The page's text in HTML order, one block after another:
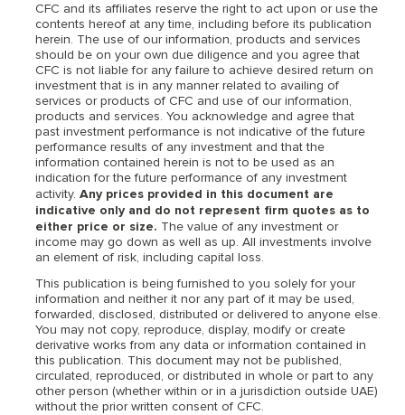
CFC and its affiliates reserve the right to act upon or use the
contents hereof at any time, including before its publication
herein. The use of our information, products and services
should be on your own due diligence and you agree that
CFC is not liable for any failure to achieve desired return on
investment that is in any manner related to availing of
services or products of CFC and use of our information,
products and services. You acknowledge and agree that
past investment performance is not indicative of the future
performance results of any investment and that the
information contained herein is not to be used as an
indication for the future performance of any investment
activity. Any prices provided in this document are
indicative only and do not represent firm quotes as to
either price or size. The value of any investment or
income may go down as well as up. All investments involve
an element of risk, including capital loss.
This publication is being furnished to you solely for your
information and neither it nor any part of it may be used,
forwarded, disclosed, distributed or delivered to anyone else.
You may not copy, reproduce, display, modify or create
derivative works from any data or information contained in
this publication. This document may not be published,
circulated, reproduced, or distributed in whole or part to any
other person (whether within or in a jurisdiction outside UAE)
without the prior written consent of CFC.